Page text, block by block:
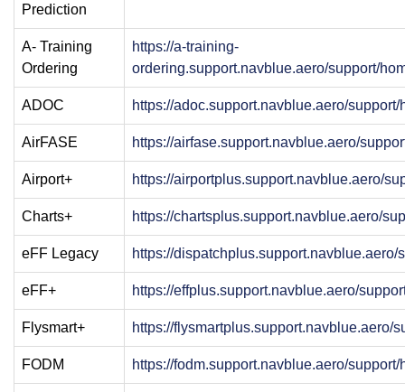
Prediction
A- Training
Ordering
https://a-training-
ordering.support.navblue.aero/support/
ADOC https://adoc.support.navblue.aero/support/
AirFASE https://airfase.support.navblue.aero/
Airport+ https://airportplus.support.navblue.aero/
Charts+ https://chartsplus.support.navblue.aero/
eFF Legacy https://dispatchplus.support.navblue.aero/
eFF+ https://effplus.support.navblue.aero/
Flysmart+ https://flysmartplus.support.navblue.aero/
FODM https://fodm.support.navblue.aero/support/